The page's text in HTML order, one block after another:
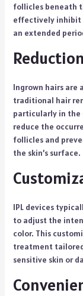
follicles beneath
effectively inhibit
an extended
Ingrown hairs are
traditional hair
particularly in the
reduce the
follicles and
the skin’s surface.
IPL devices
to adjust the
color. This
treatment
sensitive skin or